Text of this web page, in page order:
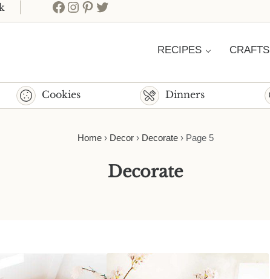
Facebook
Instagram
Pinterest
Twitter
RECIPES CRAFTS
Cookies Dinners
Home› Decor› Decorate› Page 5
Decorate